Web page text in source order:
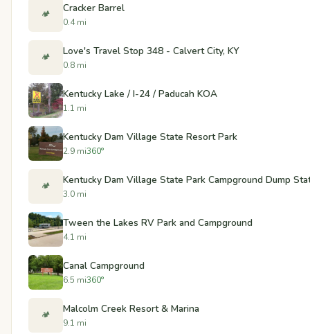
🏕️ Cracker Barrel
0.4 mi
🏕️ Love's Travel Stop 348 - Calvert City, KY
0.8 mi
Kentucky Lake / I-24 / Paducah KOA
1.1 mi
Kentucky Dam Village State Resort Park
2.9 mi360°
🏕️ Kentucky Dam Village State Park Campground Dump
3.0 mi
Tween the Lakes RV Park and Campground
4.1 mi
Canal Campground
6.5 mi360°
🏕️ Malcolm Creek Resort & Marina
9.1 mi